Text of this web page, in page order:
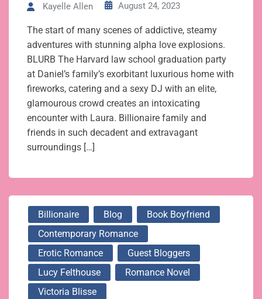
Kayelle Allen August 24, 2023
The start of many scenes of addictive, steamy
adventures with stunning alpha love explosions.
BLURB The Harvard law school graduation party
at Daniel’s family’s exorbitant luxurious home with
fireworks, catering and a sexy DJ with an elite,
glamourous crowd creates an intoxicating
encounter with Laura. Billionaire family and
friends in such decadent and extravagant
surroundings […]
Billionaire Blog
Book Boyfriend
Contemporary Romance
Erotic Romance
Guest Bloggers
Lucy Felthouse
Romance Novel
Victoria Blisse